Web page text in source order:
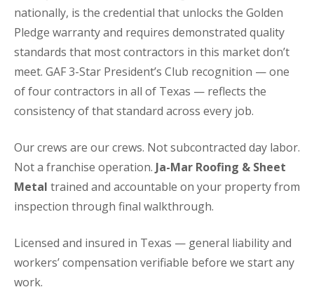
nationally, is the credential that unlocks the Golden
Pledge warranty and requires demonstrated quality
standards that most contractors in this market don’t
meet. GAF 3-Star President’s Club recognition — one
of four contractors in all of Texas — reflects the
consistency of that standard across every job.
Our crews are our crews. Not subcontracted day labor.
Not a franchise operation. Ja-Mar Roofing & Sheet
Metal trained and accountable on your property from
inspection through final walkthrough.
Licensed and insured in Texas — general liability and
workers’ compensation verifiable before we start any
work.